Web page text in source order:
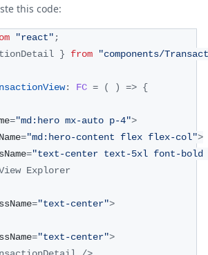
this code:
"react" ;
} from "components/
: FC = ( ) => {
="md:hero mx-auto p-4">
="md:hero-content flex flex-col">
="text-center text-5xl font-bold
Explorer
="text-center">
="text-center">